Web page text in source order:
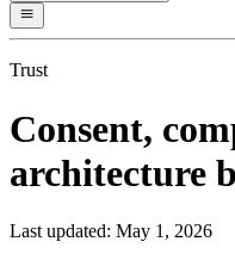
Trust
Consent,
architecture
Last updated: May 1, 2026